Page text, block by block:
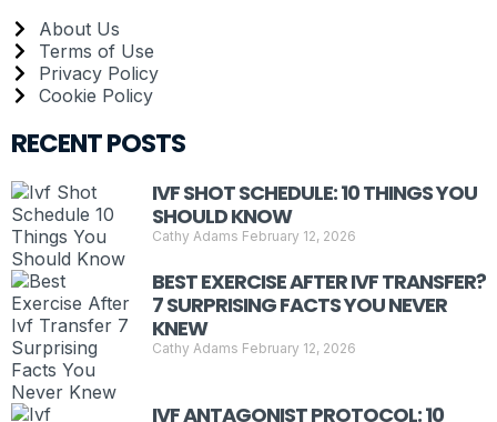
About Us
Terms of Use
Privacy Policy
Cookie Policy
RECENT POSTS
IVF SHOT SCHEDULE: 10 THINGS YOU
SHOULD KNOW
Cathy Adams February 12, 2026
BEST EXERCISE AFTER IVF TRANSFER?
7 SURPRISING FACTS YOU NEVER
KNEW
Cathy Adams February 12, 2026
IVF ANTAGONIST PROTOCOL: 10